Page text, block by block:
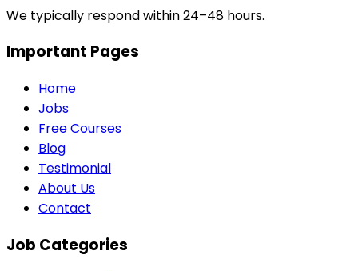
We typically respond within 24–48 hours.
Important Pages
Home
Jobs
Free Courses
Blog
Testimonial
About Us
Contact
Job Categories